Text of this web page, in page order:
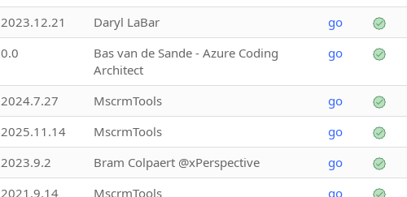
Daryl LaBar go
Bas van de Sande - Azure Coding
Architect
go
MscrmTools go
MscrmTools go
Bram Colpaert @xPerspective go
MscrmTools go